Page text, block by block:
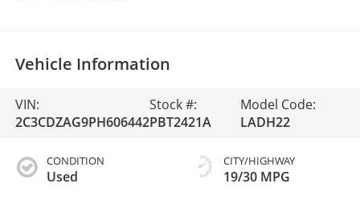
Vehicle Information
VIN:
2C3CDZAG9PH606442
Stock #:
PBT2421A
Model Code:
LADH22
CONDITION
Used
CITY/HIGHWAY
19/30 MPG